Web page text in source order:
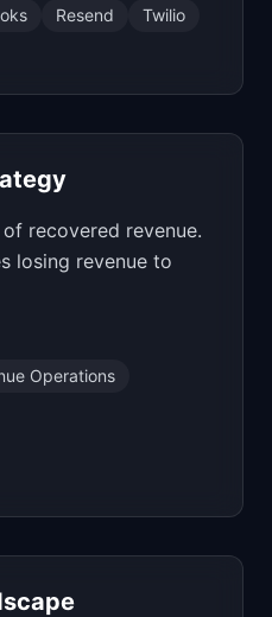
Resend
Twilio
recovered revenue.
losing revenue to
Operations